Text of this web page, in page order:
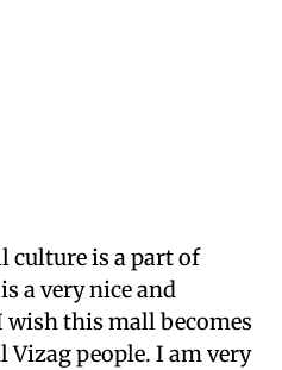
culture is a part of
a very nice and
wish this mall becomes
Vizag people. I am very